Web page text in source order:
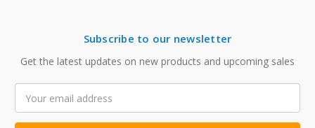
Subscribe to our newsletter
Get the latest updates on new products and upcoming sales
Address